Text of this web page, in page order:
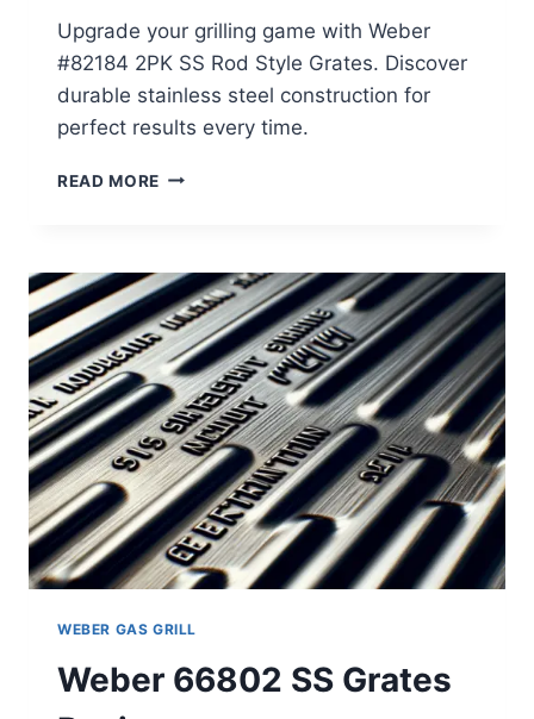
Upgrade your grilling game with Weber
#82184 2PK SS Rod Style Grates. Discover
durable stainless steel construction for
perfect results every time.
READ MORE WEBER
STYLE
GRATES
REVIEW
WEBER GAS GRILL
Weber 66802 SS Grates